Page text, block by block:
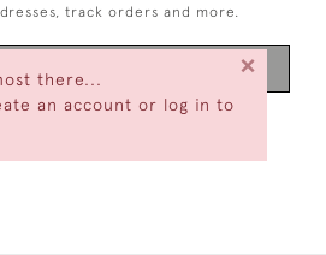
there...
an account or log in to
×
track orders and more.